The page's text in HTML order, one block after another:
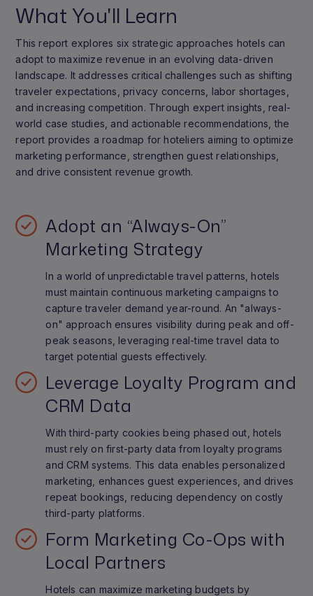
What You'll Learn
This report explores six strategic approaches hotels can
adopt to maximize revenue in an evolving data-driven
landscape. It addresses critical challenges such as shifting
traveler expectations, privacy concerns, labor shortages,
and increasing competition. Through expert insights, real-
world case studies, and actionable recommendations, the
report provides a roadmap for hoteliers aiming to optimize
marketing performance, strengthen guest relationships,
and drive consistent revenue growth.
Adopt an “Always-On”
Marketing Strategy
In a world of unpredictable travel patterns, hotels
must maintain continuous marketing campaigns to
capture traveler demand year-round. An "always-
on" approach ensures visibility during peak and off-
peak seasons, leveraging real-time travel data to
target potential guests effectively.
Leverage Loyalty Program and
CRM Data
With third-party cookies being phased out, hotels
must rely on first-party data from loyalty programs
and CRM systems. This data enables personalized
marketing, enhances guest experiences, and drives
repeat bookings, reducing dependency on costly
third-party platforms.
Form Marketing Co-Ops with
Local Partners
Hotels can maximize marketing budgets by